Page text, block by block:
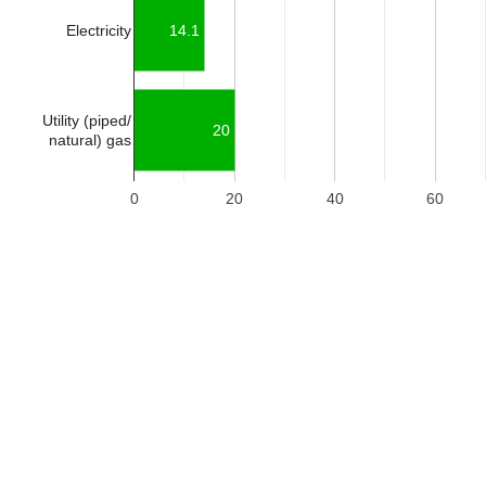
0 20 40 60
Electricity
Utility (piped/
natural) gas
14.1
20